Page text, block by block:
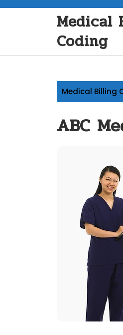
Medical
Coding
Medical Billing
ABC